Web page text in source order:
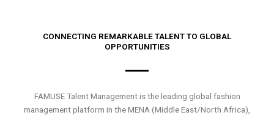
CONNECTING REMARKABLE TALENT TO GLOBAL
OPPORTUNITIES
FAMUSE Talent Management is the leading global fashion
management platform in the MENA (Middle East/North Africa),